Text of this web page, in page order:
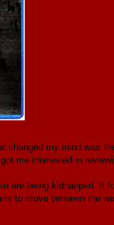
changed my mind was
me interested in
are being kidnapped. It
to move between the